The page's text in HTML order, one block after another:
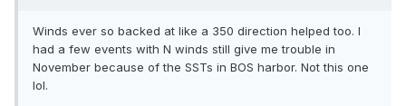
Winds ever so backed at like a 350 direction helped too. I
had a few events with N winds still give me trouble in
November because of the SSTs in BOS harbor. Not this one
lol.